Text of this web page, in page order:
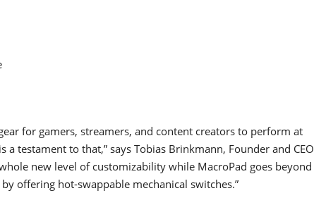
for gamers, streamers, and content creators to perform at
a testament to that,” says Tobias Brinkmann, Founder and CEO
new level of customizability while MacroPad goes beyond
offering hot-swappable mechanical switches.”